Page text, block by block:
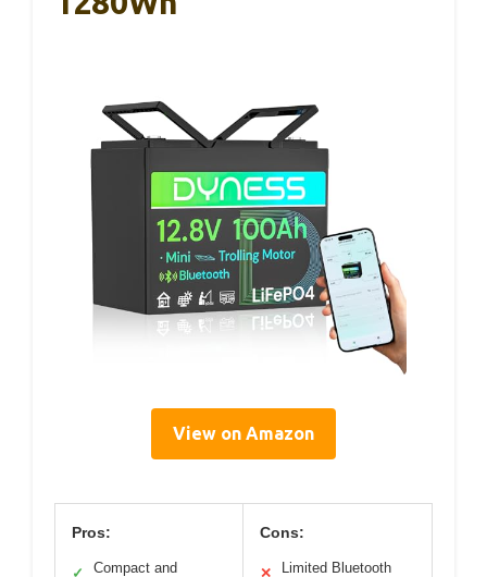
View on Amazon
Pros:
✓
Compact and
Cons:
✕
Limited Bluetooth